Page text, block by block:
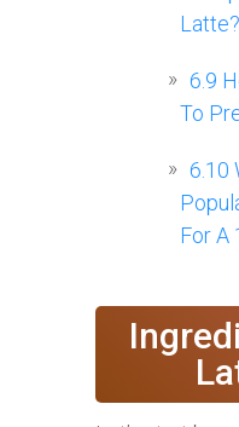
Latte?
6.9
To
6.10
For A